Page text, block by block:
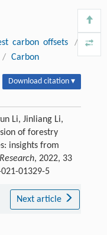
carbon offsets
/
/ Carbon
Download citation ▾
Li, Jinliang Li,
of forestry
insights from
, 2022, 33
01329-5
Next article